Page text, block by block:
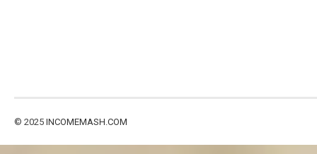
© 2025 INCOMEMASH.COM